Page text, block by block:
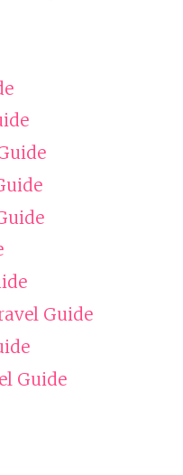
Guide
Guide